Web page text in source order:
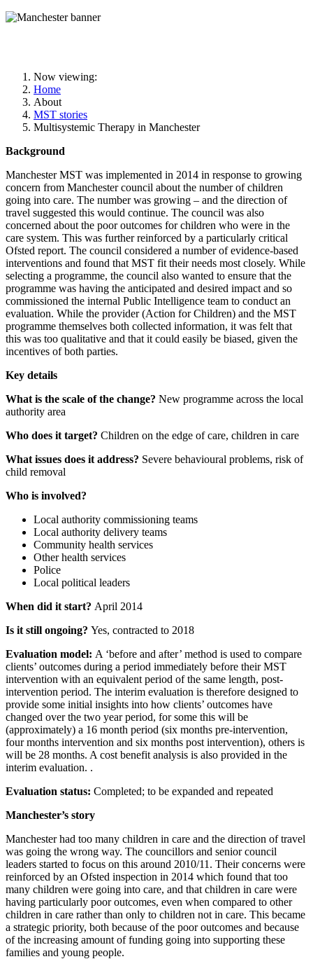
Now viewing:
Home
About
MST stories
Multisystemic Therapy in Manchester
Background
Manchester MST was implemented in 2014 in response to growing
concern from Manchester council about the number of children
going into care. The number was growing – and the direction of
travel suggested this would continue. The council was also
concerned about the poor outcomes for children who were in the
care system. This was further reinforced by a particularly critical
Ofsted report. The council considered a number of evidence-based
interventions and found that MST fit their needs most closely. While
selecting a programme, the council also wanted to ensure that the
programme was having the anticipated and desired impact and so
commissioned the internal Public Intelligence team to conduct an
evaluation. While the provider (Action for Children) and the MST
programme themselves both collected information, it was felt that
this was too qualitative and that it could easily be biased, given the
incentives of both parties.
Key details
What is the scale of the change? New programme across the local
authority area
Who does it target? Children on the edge of care, children in care
What issues does it address? Severe behavioural problems, risk of
child removal
Who is involved?
Local authority commissioning teams
Local authority delivery teams
Community health services
Other health services
Police
Local political leaders
When did it start? April 2014
Is it still ongoing? Yes, contracted to 2018
Evaluation model: A ‘before and after’ method is used to compare
clients’ outcomes during a period immediately before their MST
intervention with an equivalent period of the same length, post-
intervention period. The interim evaluation is therefore designed to
provide some initial insights into how clients’ outcomes have
changed over the two year period, for some this will be
(approximately) a 16 month period (six months pre-intervention,
four months intervention and six months post intervention), others is
will be 28 months. A cost benefit analysis is also provided in the
interim evaluation. .
Evaluation status: Completed; to be expanded and repeated
Manchester’s story
Manchester had too many children in care and the direction of travel
was going the wrong way. The councillors and senior council
leaders started to focus on this around 2010/11. Their concerns were
reinforced by an Ofsted inspection in 2014 which found that too
many children were going into care, and that children in care were
having particularly poor outcomes, even when compared to other
children in care rather than only to children not in care. This became
a strategic priority, both because of the poor outcomes and because
of the increasing amount of funding going into supporting these
families and young people.